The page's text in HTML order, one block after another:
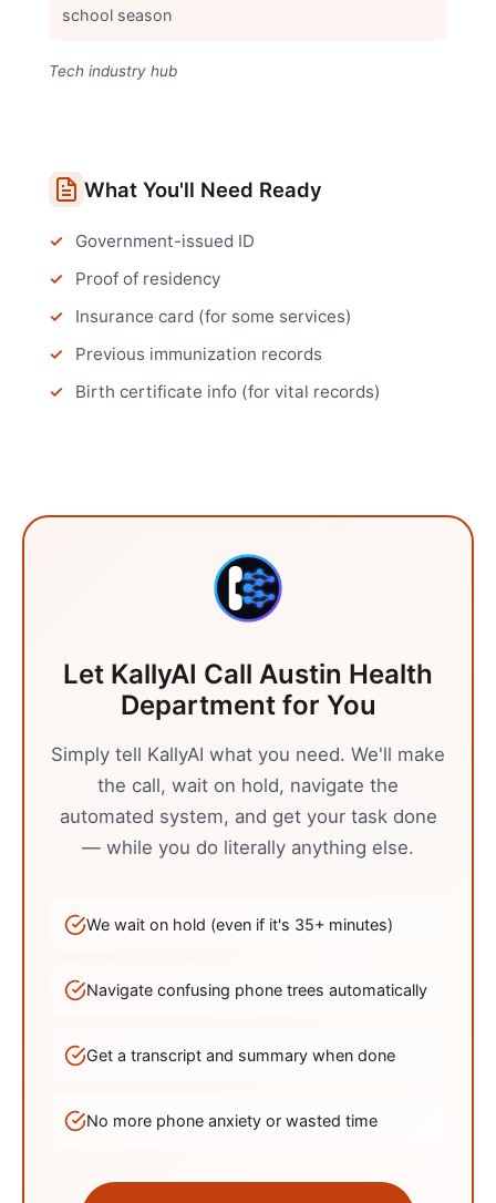
school season
Tech industry hub
What You'll Need Ready
Government-issued ID
Proof of residency
Insurance card (for some services)
Previous immunization records
Birth certificate info (for vital records)
Let KallyAI Call Austin Health
Departmentfor You
Simply tell KallyAI what you need. We'll make
the call, wait on hold, navigate the
automated system, and get your task done
— while you do literally anything else.
We wait on hold (even if it's 35+ minutes)
Navigate confusing phone trees automatically
Get a transcript and summary when done
No more phone anxiety or wasted time